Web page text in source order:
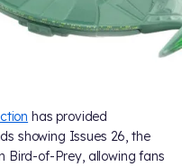
has provided
showing Issues 26, the
Bird-of-Prey, allowing fans